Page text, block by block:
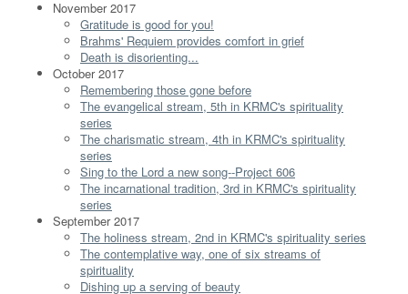
November 2017
Gratitude is good for you!
Brahms' Requiem provides comfort in grief
Death is disorienting...
October 2017
Remembering those gone before
The evangelical stream, 5th in KRMC's spirituality
series
The charismatic stream, 4th in KRMC's spirituality
series
Sing to the Lord a new song--Project 606
The incarnational tradition, 3rd in KRMC's spirituality
series
September 2017
The holiness stream, 2nd in KRMC's spirituality series
The contemplative way, one of six streams of
spirituality
Dishing up a serving of beauty